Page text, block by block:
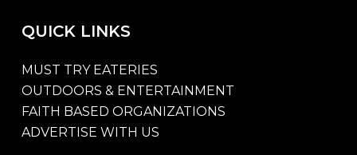
QUICK LINKS
MUST TRY EATERIES
OUTDOORS & ENTERTAINMENT
FAITH BASED ORGANIZATIONS
ADVERTISE WITH US